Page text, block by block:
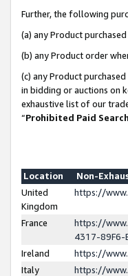
Further, the following
(a) any Product
(b) any Product order
(c) any Product
in bidding or auctions on
exhaustive list of our
“Prohibited Paid
Location
Non-
United
Kingdom
https://
France
https://
4317-89F6-
Ireland
https://
Italy
https://